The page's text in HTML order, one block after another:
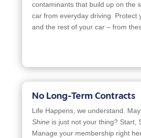
contaminants that build up on the
car from everyday driving. Protect
and the rest of your car – from
No Long-Term Contracts
Life Happens, we understand.
Shine is just not your thing? Start,
Manage your membership right